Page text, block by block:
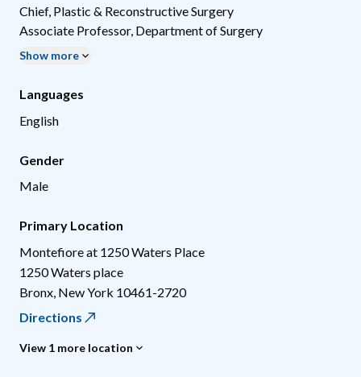
Chief, Plastic & Reconstructive Surgery
Associate Professor, Department of Surgery
Show more
Languages
English
Gender
Male
Primary Location
Montefiore at 1250 Waters Place
1250 Waters place
Bronx New York 10461-2720
Directions
View 1 more location